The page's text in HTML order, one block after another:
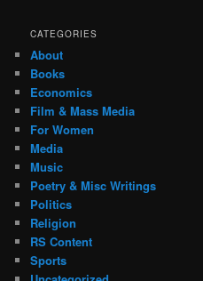
CATEGORIES
About
Books
Economics
Film & Mass Media
For Women
Media
Music
Poetry & Misc Writings
Politics
Religion
RS Content
Sports